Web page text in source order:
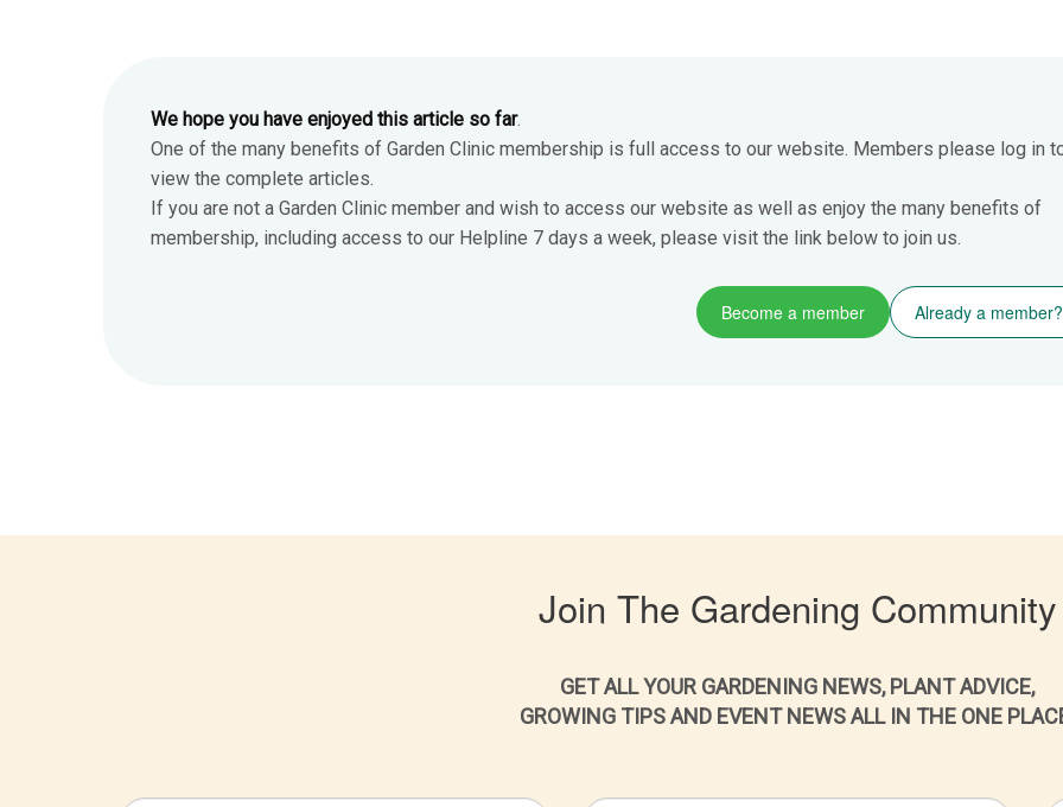
We hope you have enjoyed this article so far.
One of the many benefits of Garden Clinic membership is full access to our website. Members please log in
view the complete articles.
If you are not a Garden Clinic member and wish to access our website as well as enjoy the many benefits of
membership, including access to our Helpline 7 days a week, please visit the link below to join us.
Become a member Already a member?
Join The Gardening Community
GET ALL YOUR GARDENING NEWS, PLANT ADVICE,
GROWING TIPS AND EVENT NEWS ALL IN THE ONE